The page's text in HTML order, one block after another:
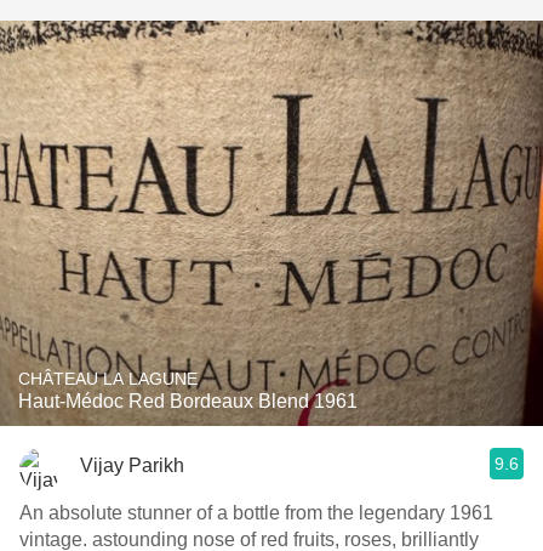
CHÂTEAU LA LAGUNE
Haut-Médoc Red Bordeaux Blend 1961
Vijay Parikh 9.6
An absolute stunner of a bottle from the legendary 1961
vintage. astounding nose of red fruits, roses, brilliantly